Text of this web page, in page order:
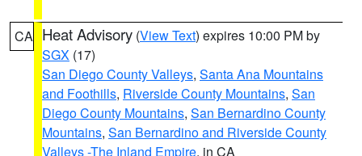
CA Heat Advisory (View Text) expires 10:00 PM by
SGX (17)
San Diego County Valleys, Santa Ana Mountains
and Foothills, Riverside County Mountains, San
Diego County Mountains, San Bernardino County
Mountains, San Bernardino and Riverside County
Valleys -The Inland Empire, in CA